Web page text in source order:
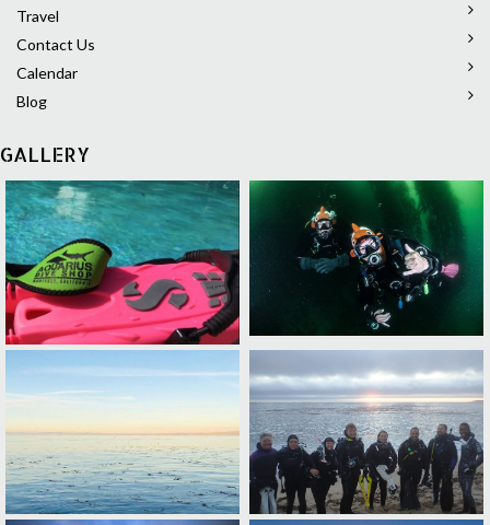
Travel
Contact Us
Calendar
Blog
GALLERY